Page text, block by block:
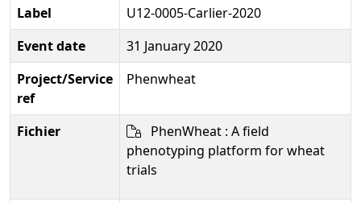
Label
U12-0005-Carlier-2020
Event date
31 January 2020
Project/Service
ref
Phenwheat
Fichier
PhenWheat : A field
phenotyping platform for wheat
trials